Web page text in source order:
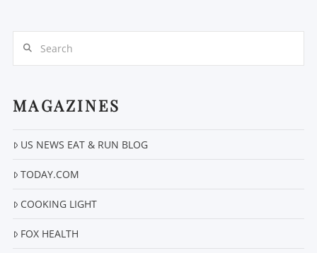
MAGAZINES
US NEWS EAT & RUN BLOG
TODAY.COM
COOKING LIGHT
FOX HEALTH